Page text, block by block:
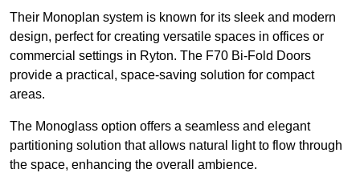
Their Monoplan system is known for its sleek and modern
design, perfect for creating versatile spaces in offices or
commercial settings in Ryton. The F70 Bi-Fold Doors
provide a practical, space-saving solution for compact
areas.
The Monoglass option offers a seamless and elegant
partitioning solution that allows natural light to flow through
the space, enhancing the overall ambience.